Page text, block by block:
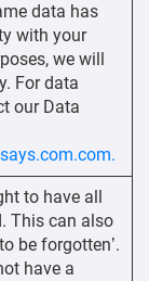
data has
with your
we will
For data
our Data
to have all
This can also
be forgotten’.
have a